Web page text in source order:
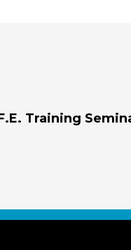
Training